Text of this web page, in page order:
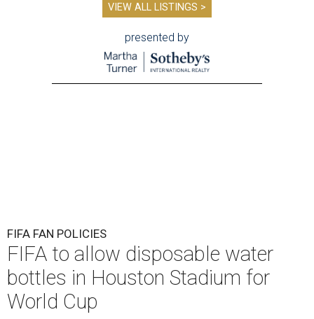
VIEW ALL LISTINGS >
presented by
FIFA FAN POLICIES
FIFA to allow disposable water
bottles in Houston Stadium for
World Cup